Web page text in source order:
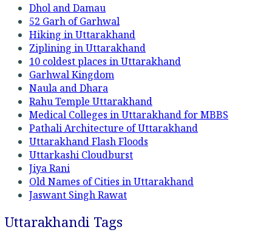
Dhol and Damau
52 Garh of Garhwal
Hiking in Uttarakhand
Ziplining in Uttarakhand
10 coldest places in Uttarakhand
Garhwal Kingdom
Naula and Dhara
Rahu Temple Uttarakhand
Medical Colleges in Uttarakhand for MBBS
Pathali Architecture of Uttarakhand
Uttarakhand Flash Floods
Uttarkashi Cloudburst
Jiya Rani
Old Names of Cities in Uttarakhand
Jaswant Singh Rawat
Uttarakhandi Tags